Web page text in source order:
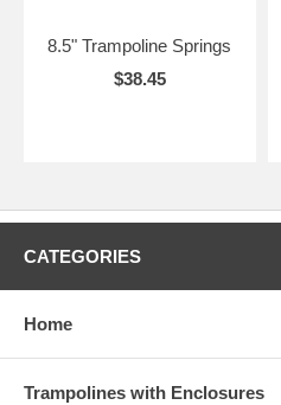
8.5" Trampoline Springs
$38.45
CATEGORIES
Home
Trampolines with Enclosures